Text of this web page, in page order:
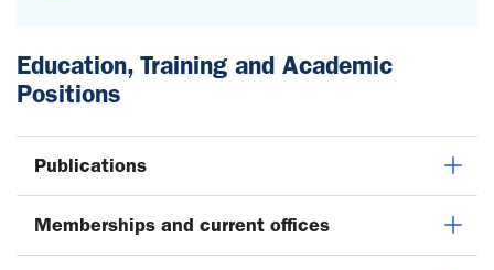
Education, Training and Academic
Positions
Publications
Memberships and current offices